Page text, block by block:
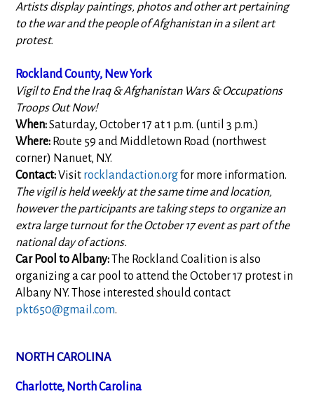
Artists display paintings, photos and other art pertaining
to the war and the people of Afghanistan in a silent art
protest.
Rockland County, New York
Vigil to End the Iraq & Afghanistan Wars & Occupations
Troops Out Now!
When:Saturday, October 17 at 1 p.m. (until 3 p.m.)
Where: Route 59 and Middletown Road (northwest
corner) Nanuet, N.Y.
Contact:Visit rocklandaction.orgfor more information.
The vigil is held weekly at the same time and location,
however the participants are taking steps to organize an
extra large turnout for the October 17 event as part of the
national day of actions.
Car Pool to Albany:The Rockland Coalition is also
organizing a car pool to attend the October 17 protest in
Albany NY. Those interested should contact
pkt650@gmail.com.
NORTH CAROLINA
Charlotte, North Carolina